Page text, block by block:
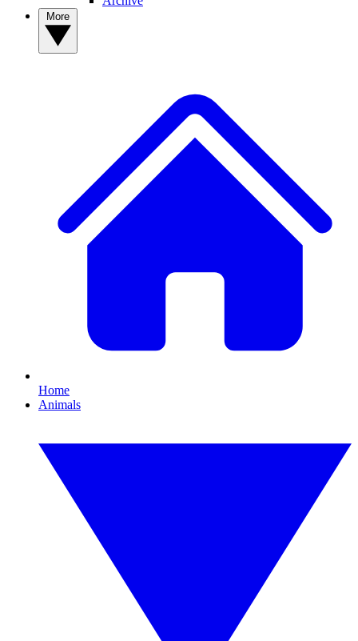
Home
Animals